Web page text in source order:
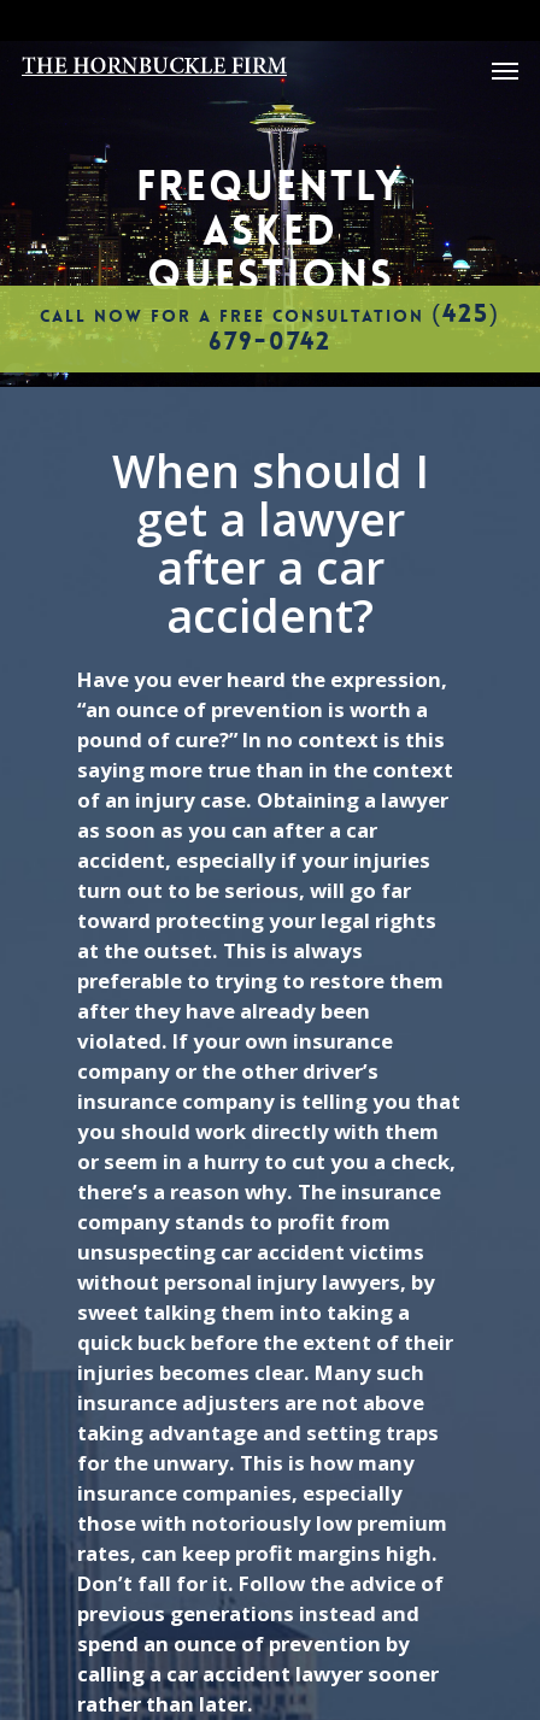
main
content
FREQUENTLY
ASKED
QUESTIONS
CALL NOW FOR A FREE CONSULTATION (425)
679-0742
When should I
get a lawyer
after a car
accident?
Have you ever heard the expression,
“an ounce of prevention is worth a
pound of cure?” In no context is this
saying more true than in the context
of an injury case. Obtaining a lawyer
as soon as you can after a car
accident, especially if your injuries
turn out to be serious, will go far
toward protecting your legal rights
at the outset. This is always
preferable to trying to restore them
after they have already been
violated. If your own insurance
company or the other driver’s
insurance company is telling you that
you should work directly with them
or seem in a hurry to cut you a check,
there’s a reason why. The insurance
company stands to profit from
unsuspecting car accident victims
without personal injury lawyers, by
sweet talking them into taking a
quick buck before the extent of their
injuries becomes clear. Many such
insurance adjusters are not above
taking advantage and setting traps
for the unwary. This is how many
insurance companies, especially
those with notoriously low premium
rates, can keep profit margins high.
Don’t fall for it. Follow the advice of
previous generations instead and
spend an ounce of prevention by
calling a car accident lawyer sooner
rather than later.